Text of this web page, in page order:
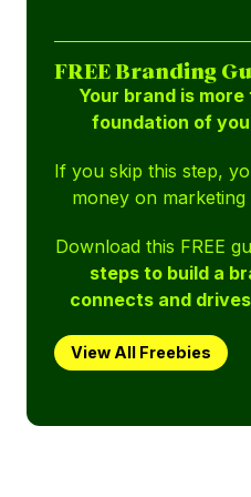
FREE Branding
Your brand is more
foundation of
If you skip this step,
money on marketing
Download this FREE
steps to build a
connects and
View All Freebies